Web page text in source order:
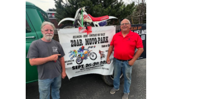
AUGUST
26, 2025